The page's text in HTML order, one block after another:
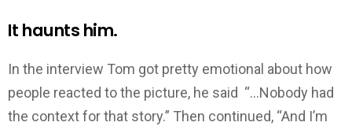
It haunts him.
In the interview Tom got pretty emotional about how
people reacted to the picture, he said “…Nobody had
the context for that story.” Then continued, “And I’m